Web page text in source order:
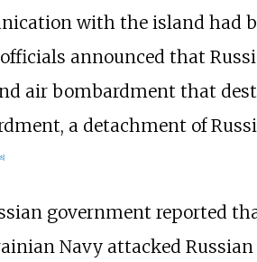
with the island had
announced that
air bombardment that
a detachment of
]
government reported
Navy attacked